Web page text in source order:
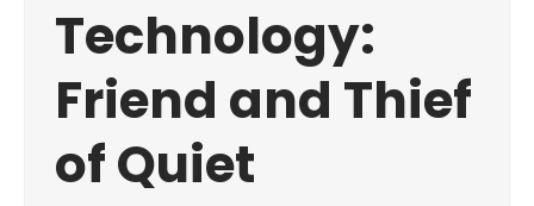
Technology:
Friend and Thief
of Quiet